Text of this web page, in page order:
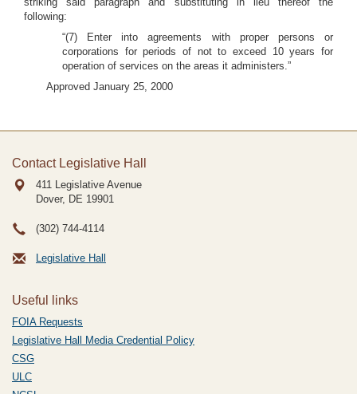
following:
“(7) Enter into agreements with proper persons or
corporations for periods of not to exceed 10 years for
operation of services on the areas it administers.”
Approved January 25, 2000
Contact Legislative Hall
411 Legislative Avenue
Dover, DE 19901
(302) 744-4114
Legislative Hall
Useful links
FOIA Requests
Legislative Hall Media Credential Policy
CSG
ULC